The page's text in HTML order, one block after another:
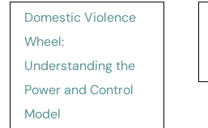
Post
navigation
Domestic Violence
Wheel:
Understanding the
Power and Control
Model